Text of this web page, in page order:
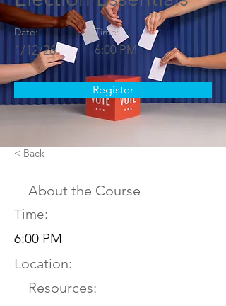
Date:
1/12/26
Time:
6:00 PM
Register
< Back
About the Course
Time:
6:00 PM
Location:
Resources: